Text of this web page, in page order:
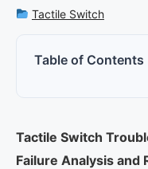
Tactile Switch
Table of Contents
Tactile Switch
Failure Analysis and